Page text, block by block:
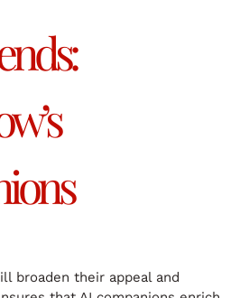
broaden their appeal and